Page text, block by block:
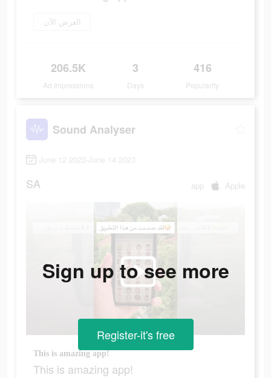
العرض الآن
206.5K
Ad Impressions
3
Days
416
Popularity
Sound Analyser
June 12 2023-June 14 2023
SA app Apple
This is amazing app!
This is amazing app!
Sign up to see more
Register-it's free